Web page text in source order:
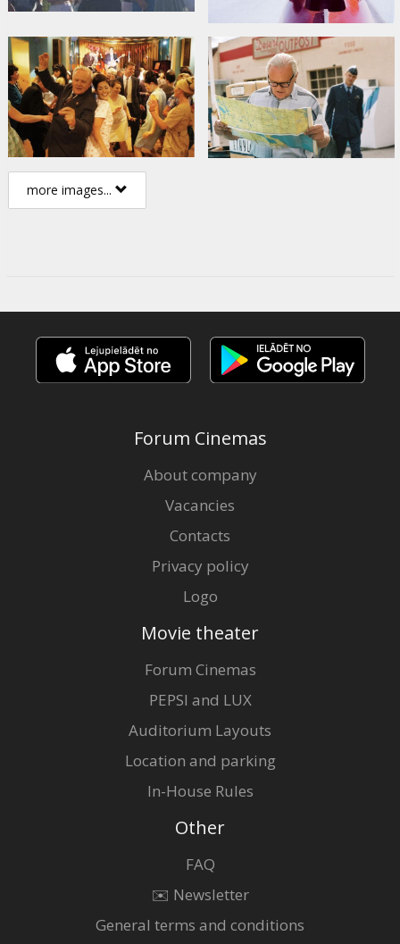
more images...
Forum Cinemas
About company
Vacancies
Contacts
Privacy policy
Logo
Movie theater
Forum Cinemas
PEPSI and LUX
Auditorium Layouts
Location and parking
In-House Rules
Other
FAQ
✉️ Newsletter
General terms and conditions